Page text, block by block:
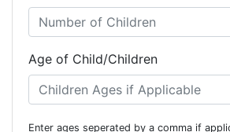
Age of Child/Children
Enter ages seperated by a comma if